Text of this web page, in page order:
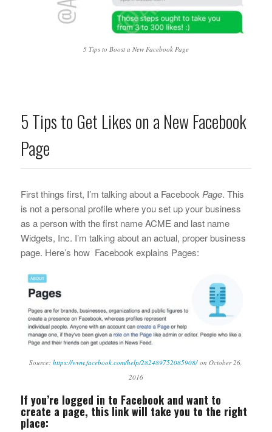
5 Tips to Boost a New Facebook Page
5 Tips to Get Likes on a New Facebook
Page
First things first, I’m talking about a Facebook Page. This
is not a personal profile where you set up your business
as a person with the first name ACME and last name
Widgets, Inc. I’m talking about an actual, proper business
page. Here’s how Facebook explains Pages:
Source:https://www.facebook.com/help/282489752085908/on October 26,
2016
If you’re logged in to Facebook and want to
create a page, this link will take you to the right
place: